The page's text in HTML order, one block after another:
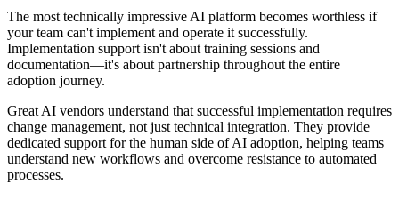
The most technically impressive AI platform becomes worthless if
your team can't implement and operate it successfully.
Implementation support isn't about training sessions and
documentation—it's about partnership throughout the entire
adoption journey.
Great AI vendors understand that successful implementation requires
change management, not just technical integration. They provide
dedicated support for the human side of AI adoption, helping teams
understand new workflows and overcome resistance to automated
processes.